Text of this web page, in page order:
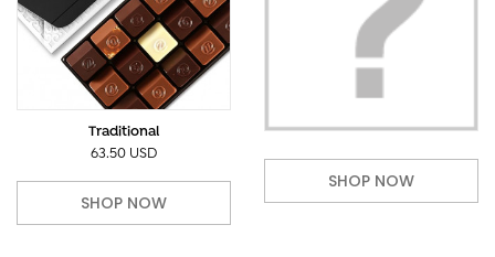
Traditional
63.50 USD
SHOP NOW
SHOP NOW